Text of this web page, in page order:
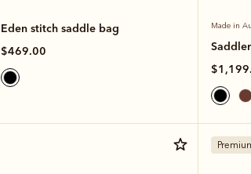
Eden stitch saddle bag
$469.00
Made in